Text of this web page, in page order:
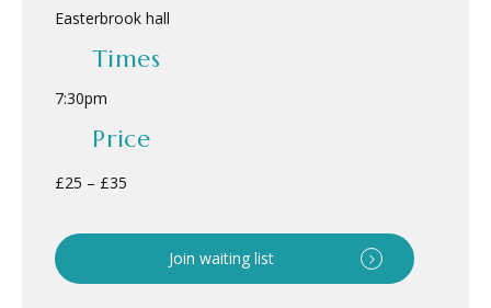
Easterbrook hall
Times
7:30pm
Price
£25 – £35
Join waiting list